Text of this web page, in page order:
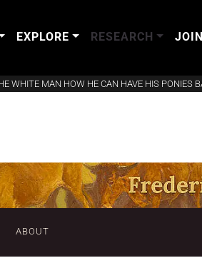
EXPLORE RESEARCH
WHITE MAN HOW HE CAN HAVE HIS PONIES
ABOUT